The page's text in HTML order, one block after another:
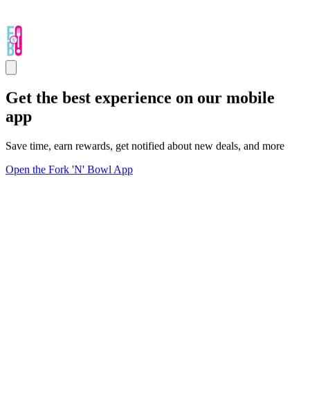
Get the best experience on our mobile
app
Save time, earn rewards, get notified about new deals, and more
Open the Fork 'N' Bowl App